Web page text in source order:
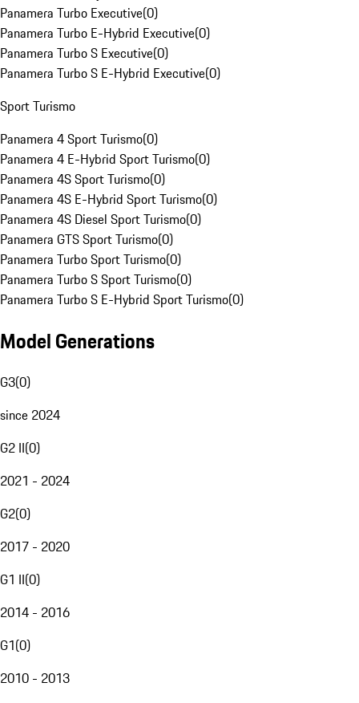
Panamera Turbo Executive(0)
Panamera Turbo E-Hybrid Executive(0)
Panamera Turbo S Executive(0)
Panamera Turbo S E-Hybrid Executive(0)
Sport Turismo
Panamera 4 Sport Turismo(0)
Panamera 4 E-Hybrid Sport Turismo(0)
Panamera 4S Sport Turismo(0)
Panamera 4S E-Hybrid Sport Turismo(0)
Panamera 4S Diesel Sport Turismo(0)
Panamera GTS Sport Turismo(0)
Panamera Turbo Sport Turismo(0)
Panamera Turbo S Sport Turismo(0)
Panamera Turbo S E-Hybrid Sport Turismo(0)
Model Generations
G3(0)
since 2024
G2 II(0)
2021 - 2024
G2(0)
2017 - 2020
G1 II(0)
2014 - 2016
G1(0)
2010 - 2013